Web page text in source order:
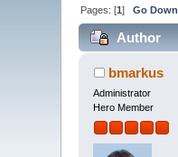
Pages: [1]Go Down
Author
bmarkus
Administrator
Hero Member